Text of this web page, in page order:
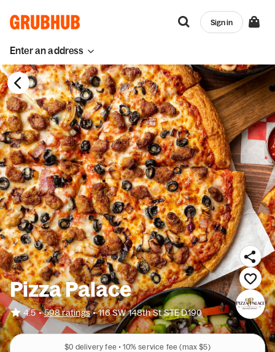
Enter an address
Sign in
Pizza Palace
4.5 • 598 ratings • 116 SW 148th St STE D190
$0 delivery fee • 10% service fee (max $5)